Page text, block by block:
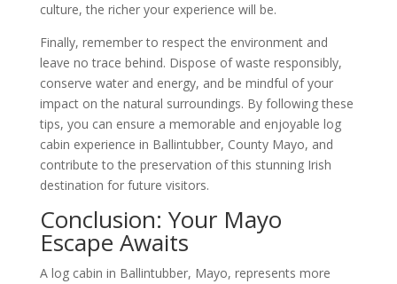
culture, the richer your experience will be.
Finally, remember to respect the environment and
leave no trace behind. Dispose of waste responsibly,
conserve water and energy, and be mindful of your
impact on the natural surroundings. By following these
tips, you can ensure a memorable and enjoyable log
cabin experience in Ballintubber, County Mayo, and
contribute to the preservation of this stunning Irish
destination for future visitors.
Conclusion: Your Mayo
Escape Awaits
A log cabin in Ballintubber, Mayo, represents more